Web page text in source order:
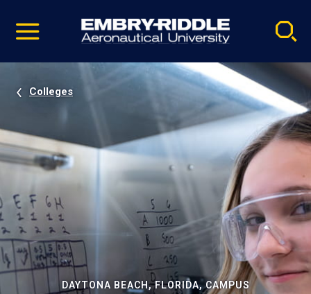
video
Navigation
Colleges
DAYTONA BEACH, FLORIDA, CAMPUS